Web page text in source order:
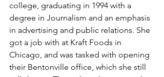
college, graduating in 1994 with a
degree in Journalism and an emphasis
in advertising and public relations. She
got a job with at Kraft Foods in
Chicago, and was tasked with opening
their Bentonville office, which she still